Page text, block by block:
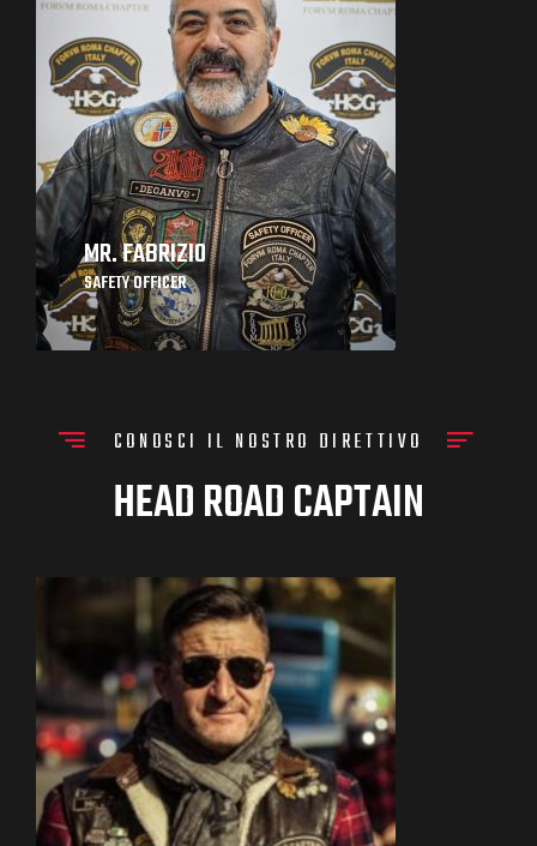
MR. FABRIZIO
SAFETY OFFICER
CONOSCI IL NOSTRO DIRETTIVO
HEAD ROAD CAPTAIN